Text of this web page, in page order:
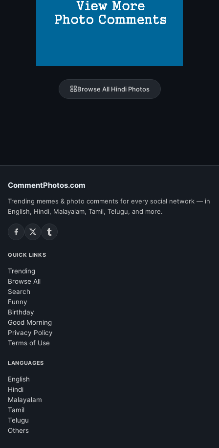
Browse All Hindi Photos
CommentPhotos.com
Trending memes & photo comments for every social network — in
English, Hindi, Malayalam, Tamil, Telugu, and more.
QUICK LINKS
Trending
Browse All
Search
Funny
Birthday
Good Morning
Privacy Policy
Terms of Use
LANGUAGES
English
Hindi
Malayalam
Tamil
Telugu
Others